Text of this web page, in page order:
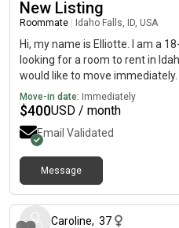
New Listing
Roommate Idaho Falls, ID, USA
Hi, my name is Elliotte. I am a
looking for a room to rent in
would like to move immediately.
Move-in date: Immediately
$400USD / month
Email Validated
Message
Caroline, 37